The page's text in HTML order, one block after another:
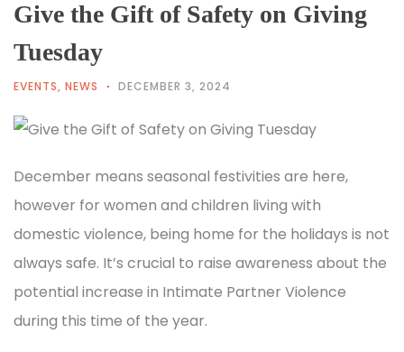
Give the Gift of Safety on Giving
Tuesday
EVENTS, NEWS DECEMBER 3, 2024
December means seasonal festivities are here,
however for women and children living with
domestic violence, being home for the holidays is not
always safe. It’s crucial to raise awareness about the
potential increase in Intimate Partner Violence
during this time of the year.